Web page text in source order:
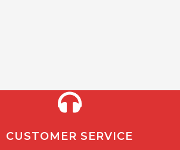
CUSTOMER SERVICE